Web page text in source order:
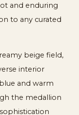
and enduring
to any curated
beige field,
interior
and warm
the medallion